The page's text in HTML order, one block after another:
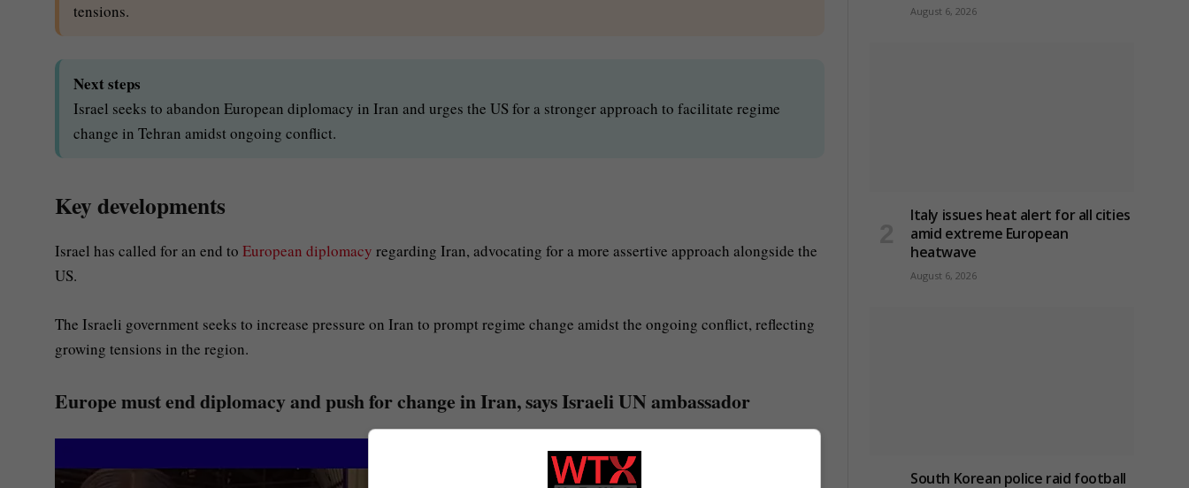
tensions.
Next steps
Israel seeks to abandon European diplomacy in Iran and urges the US for a stronger approach to facilitate regime
change in Tehran amidst ongoing conflict.
Key developments
Israel has called for an end to European diplomacy regarding Iran, advocating for a more assertive approach alongside the
US.
The Israeli government seeks to increase pressure on Iran to prompt regime change amidst the ongoing conflict, reflecting
growing tensions in the region.
Europe must end diplomacy and push for change in Iran, says Israeli UN ambassador
August 6, 2026
Italy issues heat alert for all cities
amid extreme European
heatwave
August 6, 2026
South Korean police raid football